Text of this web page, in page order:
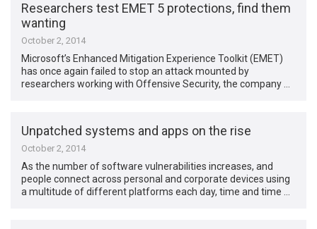
Researchers test EMET 5 protections, find them
wanting
October 2, 2014
Microsoft’s Enhanced Mitigation Experience Toolkit (EMET)
has once again failed to stop an attack mounted by
researchers working with Offensive Security, the company …
Unpatched systems and apps on the rise
October 2, 2014
As the number of software vulnerabilities increases, and
people connect across personal and corporate devices using
a multitude of different platforms each day, time and time …